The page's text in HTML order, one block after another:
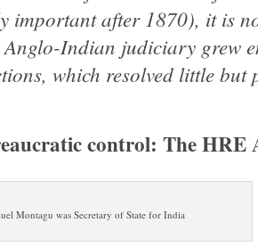
important after 1870), it is
Anglo-Indian judiciary grew
which resolved little but
control: The HRE
Montagu was Secretary of State for India